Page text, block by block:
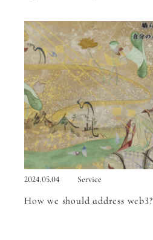
2024.05.04 Service
How we should address web3?